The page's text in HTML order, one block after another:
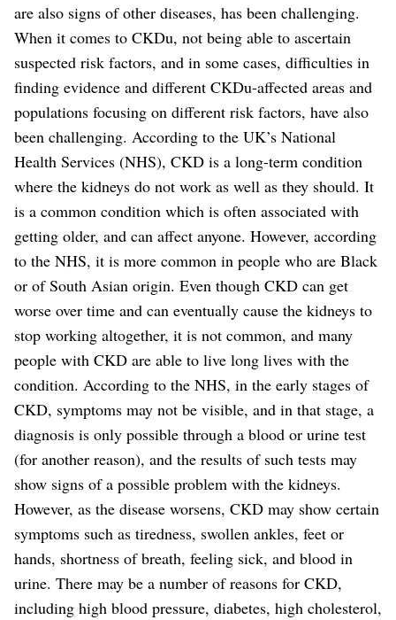
are also signs of other diseases, has been challenging.
When it comes to CKDu, not being able to ascertain
suspected risk factors, and in some cases, difficulties in
finding evidence and different CKDu-affected areas and
populations focusing on different risk factors, have also
been challenging. According to the UK’s National
Health Services (NHS), CKD is a long-term condition
where the kidneys do not work as well as they should. It
is a common condition which is often associated with
getting older, and can affect anyone. However, according
to the NHS, it is more common in people who are Black
or of South Asian origin. Even though CKD can get
worse over time and can eventually cause the kidneys to
stop working altogether, it is not common, and many
people with CKD are able to live long lives with the
condition. According to the NHS, in the early stages of
CKD, symptoms may not be visible, and in that stage, a
diagnosis is only possible through a blood or urine test
(for another reason), and the results of such tests may
show signs of a possible problem with the kidneys.
However, as the disease worsens, CKD may show certain
symptoms such as tiredness, swollen ankles, feet or
hands, shortness of breath, feeling sick, and blood in
urine. There may be a number of reasons for CKD,
including high blood pressure, diabetes, high cholesterol,